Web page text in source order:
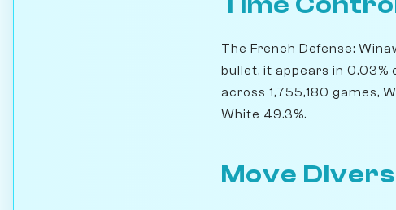
The French Defense:
bullet, it appears in 0.03%
across 1,755,180 games,
White 49.3%.
Move